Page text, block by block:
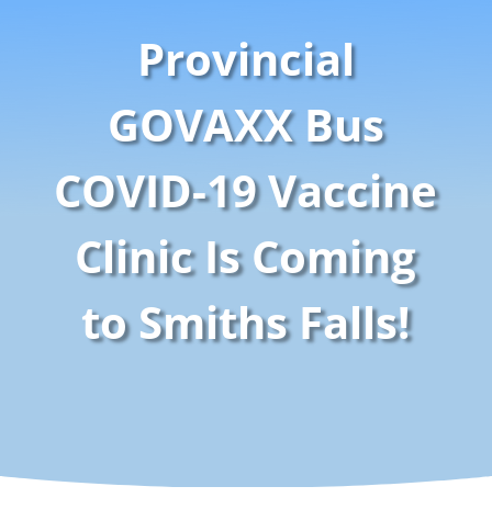
Provincial
GOVAXX Bus
COVID-19 Vaccine
Clinic Is Coming
to Smiths Falls!